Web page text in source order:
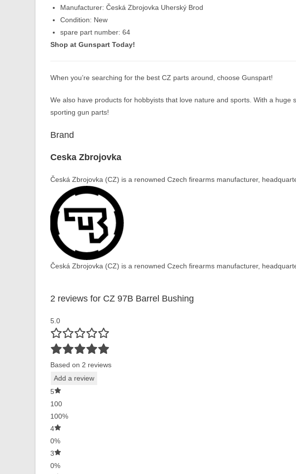
Manufacturer: Česká Zbrojovka Uherský Brod
Condition: New
spare part number: 64
Shop at Gunspart Today!
When you’re searching for the best CZ parts around, choose Gunspart!
We also have products for hobbyists that love nature and sports. With a
sporting gun parts!
Brand
Ceska Zbrojovka
Česká Zbrojovka (CZ) is a renowned Czech firearms manufacturer,
Česká Zbrojovka (CZ) is a renowned Czech firearms manufacturer,
2 reviews for CZ 97B Barrel Bushing
5.0
Based on 2 reviews
Add a review
5
100
100%
4
0%
3
0%